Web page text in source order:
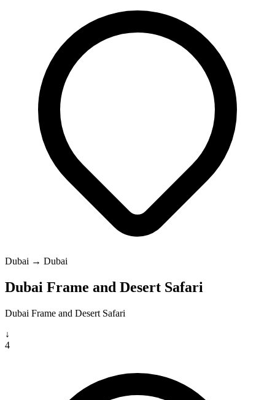
Dubai → Dubai
Dubai Frame and Desert Safari
Dubai Frame and Desert Safari
↓
4